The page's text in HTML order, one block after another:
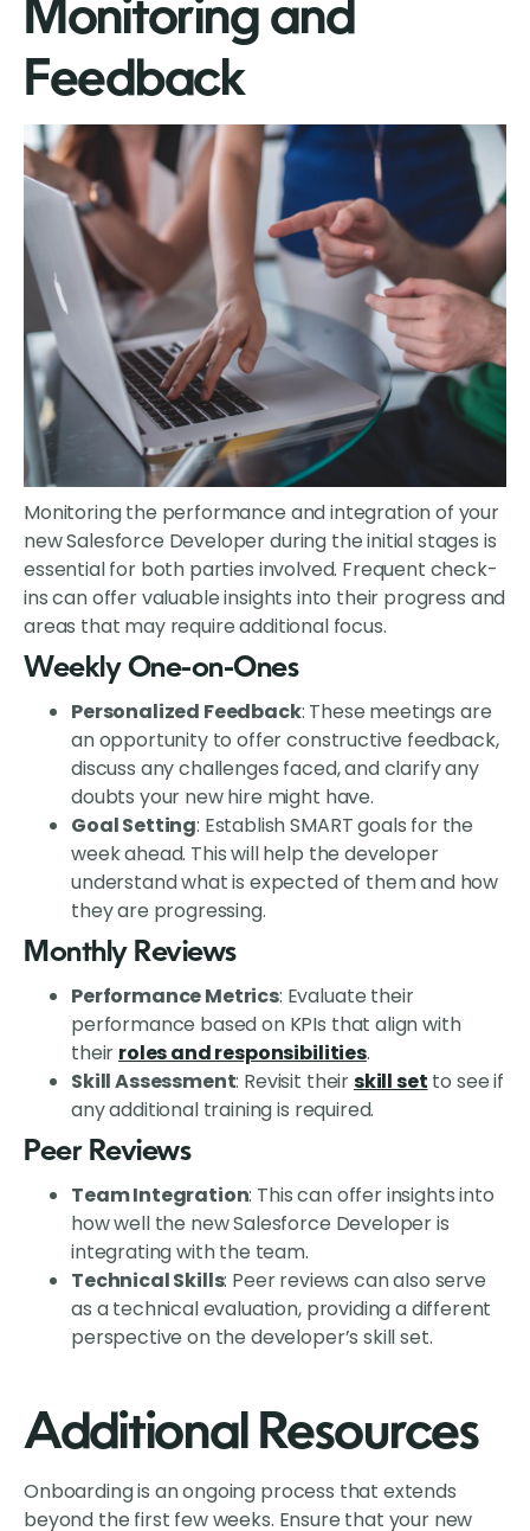
Monitoring and
Feedback
Monitoring the performance and integration of your
new Salesforce Developer during the initial stages is
essential for both parties involved. Frequent check-
ins can offer valuable insights into their progress and
areas that may require additional focus.
Weekly One-on-Ones
Personalized Feedback: These meetings are
an opportunity to offer constructive feedback,
discuss any challenges faced, and clarify any
doubts your new hire might have.
Goal Setting: Establish SMART goals for the
week ahead. This will help the developer
understand what is expected of them and how
they are progressing.
Monthly Reviews
Performance Metrics: Evaluate their
performance based on KPIs that align with
their roles and responsibilities.
Skill Assessment: Revisit theirskill set to see if
any additional training is required.
Peer Reviews
Team Integration: This can offer insights into
how well the new Salesforce Developer is
integrating with the team.
Technical Skills: Peer reviews can also serve
as a technical evaluation, providing a different
perspective on the developer’s skill set.
Additional Resources
Onboarding is an ongoing process that extends
beyond the first few weeks. Ensure that your new